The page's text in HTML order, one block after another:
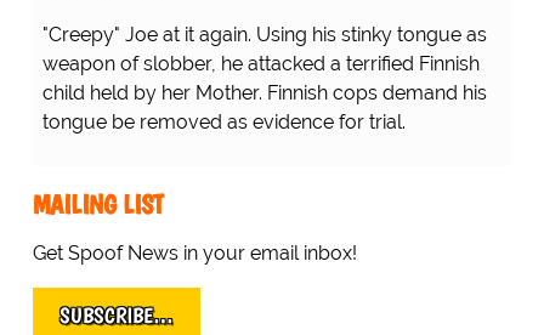
"Creepy" Joe at it again. Using his stinky tongue as
weapon of slobber, he attacked a terrified Finnish
child held by her Mother. Finnish cops demand his
tongue be removed as evidence for trial.
MAILING LIST
Get Spoof News in your email inbox!
SUBSCRIBE…